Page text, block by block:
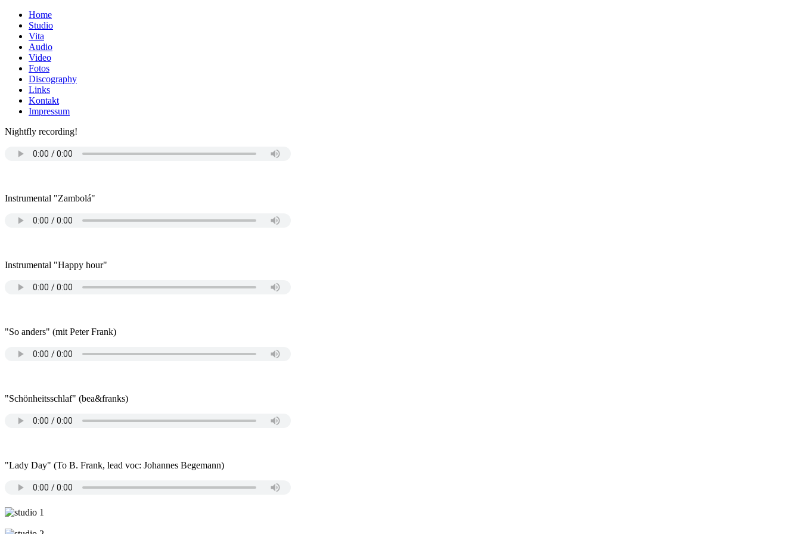
Home
Studio
Vita
Audio
Video
Fotos
Discography
Links
Kontakt
Impressum
Nightfly recording!
Instrumental "Zambolá"
Instrumental "Happy hour"
"So anders" (mit Peter Frank)
"Schönheitsschlaf" (bea&franks)
"Lady Day" (To B. Frank, lead voc: Johannes Begemann)